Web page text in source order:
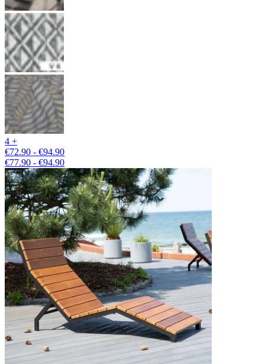
4 +
€72.90 - €94.90
€77.90 - €94.90